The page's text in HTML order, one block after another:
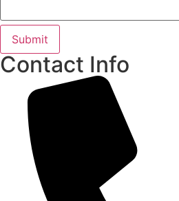
Submit
Contact Info